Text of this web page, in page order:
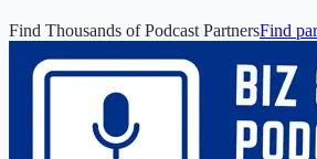
Find Thousands of Podcast PartnersFind